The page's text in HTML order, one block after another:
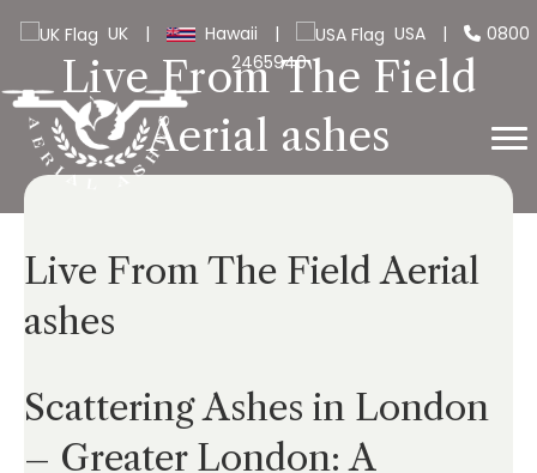
UK | Hawaii | USA |
0800
2465940
Live From The Field
Aerial ashes
Live From The Field Aerial
ashes
Scattering Ashes in London
– Greater London: A